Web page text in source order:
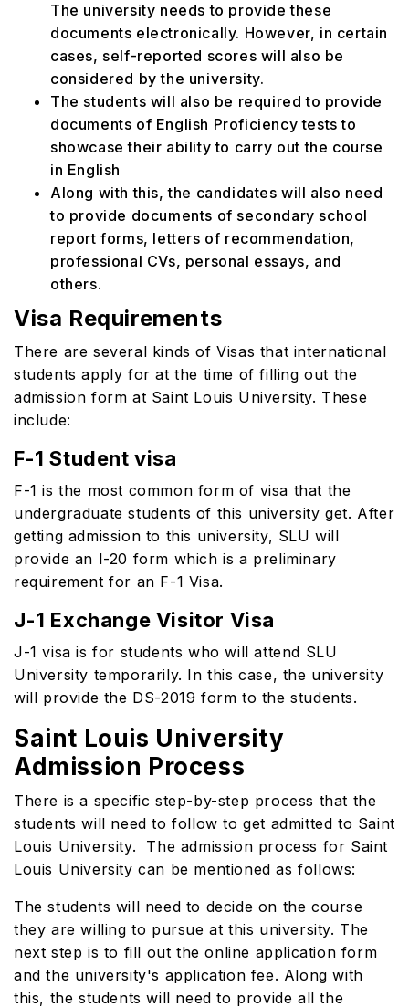
The university needs to provide these
documents electronically. However, in certain
cases, self-reported scores will also be
considered by the university.
The students will also be required to provide
documents of English Proficiency tests to
showcase their ability to carry out the course
in English
Along with this, the candidates will also need
to provide documents of secondary school
report forms, letters of recommendation,
professional CVs, personal essays, and
others.
Visa Requirements
There are several kinds of Visas that international
students apply for at the time of filling out the
admission form at Saint Louis University. These
include:
F-1 Student visa
F-1 is the most common form of visa that the
undergraduate students of this university get. After
getting admission to this university, SLU will
provide an I-20 form which is a preliminary
requirement for an F-1 Visa.
J-1 Exchange Visitor Visa
J-1 visa is for students who will attend SLU
University temporarily. In this case, the university
will provide the DS-2019 form to the students.
Saint Louis University
Admission Process
There is a specific step-by-step process that the
students will need to follow to get admitted to Saint
Louis University. The admission process for Saint
Louis University can be mentioned as follows:
The students will need to decide on the course
they are willing to pursue at this university. The
next step is to fill out the online application form
and the university's application fee. Along with
this, the students will need to provide all the